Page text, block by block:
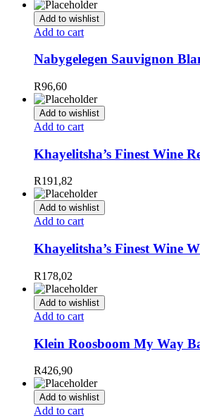
Add to wishlist
Add to cart
Nabygelegen Sauvignon
R96,60
Add to wishlist
Add to cart
Khayelitsha’s Finest Wine
R191,82
Add to wishlist
Add to cart
Khayelitsha’s Finest Wine
R178,02
Add to wishlist
Add to cart
Klein Roosboom My Way
R426,90
Add to wishlist
Add to cart